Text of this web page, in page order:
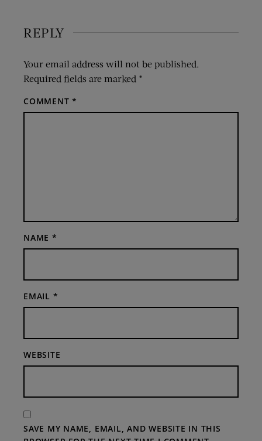
REPLY
Your email address will not be published.
Required fields are marked *
COMMENT*
NAME *
EMAIL *
WEBSITE
SAVE MY NAME, EMAIL, AND WEBSITE IN THIS